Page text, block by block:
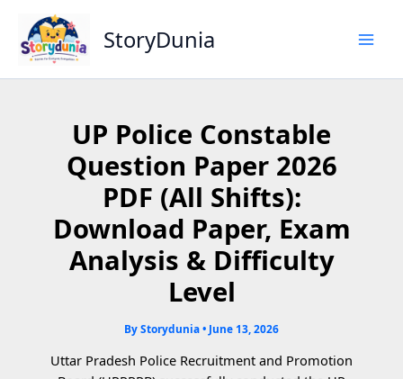
content
StoryDunia
UP Police Constable
Question Paper 2026
PDF (All Shifts):
Download Paper, Exam
Analysis & Difficulty
Level
ByStorydunia• June 13, 2026
Uttar Pradesh Police Recruitment and Promotion